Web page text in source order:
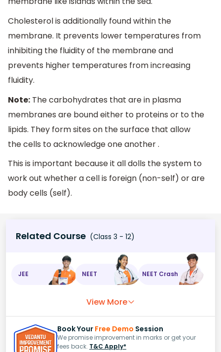
Cholesterol is additionally found within the
membrane. It prevents lower temperatures from
inhibiting the fluidity of the membrane and
prevents higher temperatures from increasing
fluidity.
Note: The carbohydrates that are in plasma
membranes are bound either to proteins or to the
lipids. They form sites on the surface that allow
the cells to acknowledge one another .
This is important because it all dolls the system to
work out whether a cell is foreign (non-self) or are
body cells (self).
Related Course (Class 3 - 12)
JEE NEET NEET Crash
View More
Book Your Free Demo Session
We promise improvement in marks or get your
fees back. T&C Apply*